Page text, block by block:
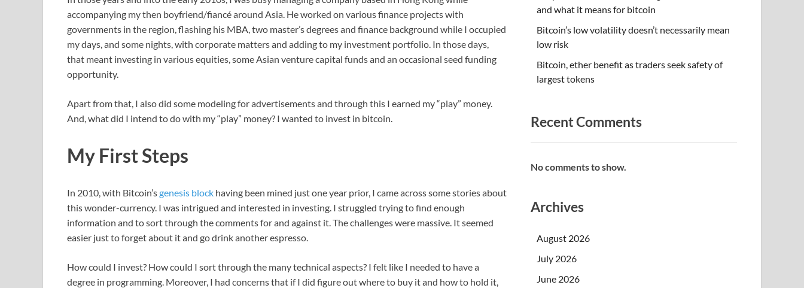
accompanying my then boyfriend/fiancé around Asia. He worked on various finance projects with
governments in the region, flashing his MBA, two master’s degrees and finance background while I occupied
my days, and some nights, with corporate matters and adding to my investment portfolio. In those days,
that meant investing in various equities, some Asian venture capital funds and an occasional seed funding
opportunity.
Apart from that, I also did some modeling for advertisements and through this I earned my “play” money.
And, what did I intend to do with my “play” money? I wanted to invest in bitcoin.
My First Steps
In 2010, with Bitcoin’sgenesis block having been mined just one year prior, I came across some stories about
this wonder-currency. I was intrigued and interested in investing. I struggled trying to find enough
information and to sort through the comments for and against it. The challenges were massive. It seemed
easier just to forget about it and go drink another espresso.
How could I invest? How could I sort through the many technical aspects? I felt like I needed to have a
degree in programming. Moreover, I had concerns that if I did figure out where to buy it and how to hold it,
and what it means for bitcoin
Bitcoin’s low volatility doesn’t necessarily mean
low risk
Bitcoin, ether benefit as traders seek safety of
largest tokens
Recent Comments
No comments to show.
Archives
August 2026
July 2026
June 2026